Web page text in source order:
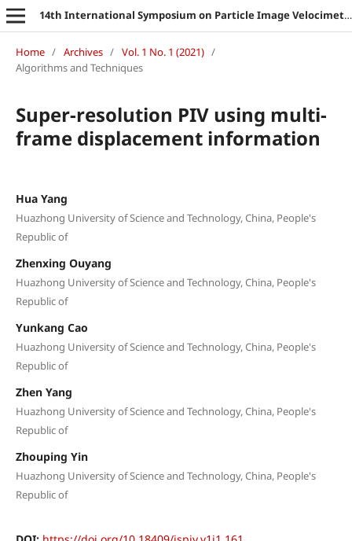
14th International Symposium on Particle Image Velocimetry
Home / Archives / Vol. 1 No. 1 (2021) /
Algorithms and Techniques
Super-resolution PIV using multi-
frame displacement information
Hua Yang
Huazhong University of Science and Technology, China, People's
Republic of
Zhenxing Ouyang
Huazhong University of Science and Technology, China, People's
Republic of
Yunkang Cao
Huazhong University of Science and Technology, China, People's
Republic of
Zhen Yang
Huazhong University of Science and Technology, China, People's
Republic of
Zhouping Yin
Huazhong University of Science and Technology, China, People's
Republic of